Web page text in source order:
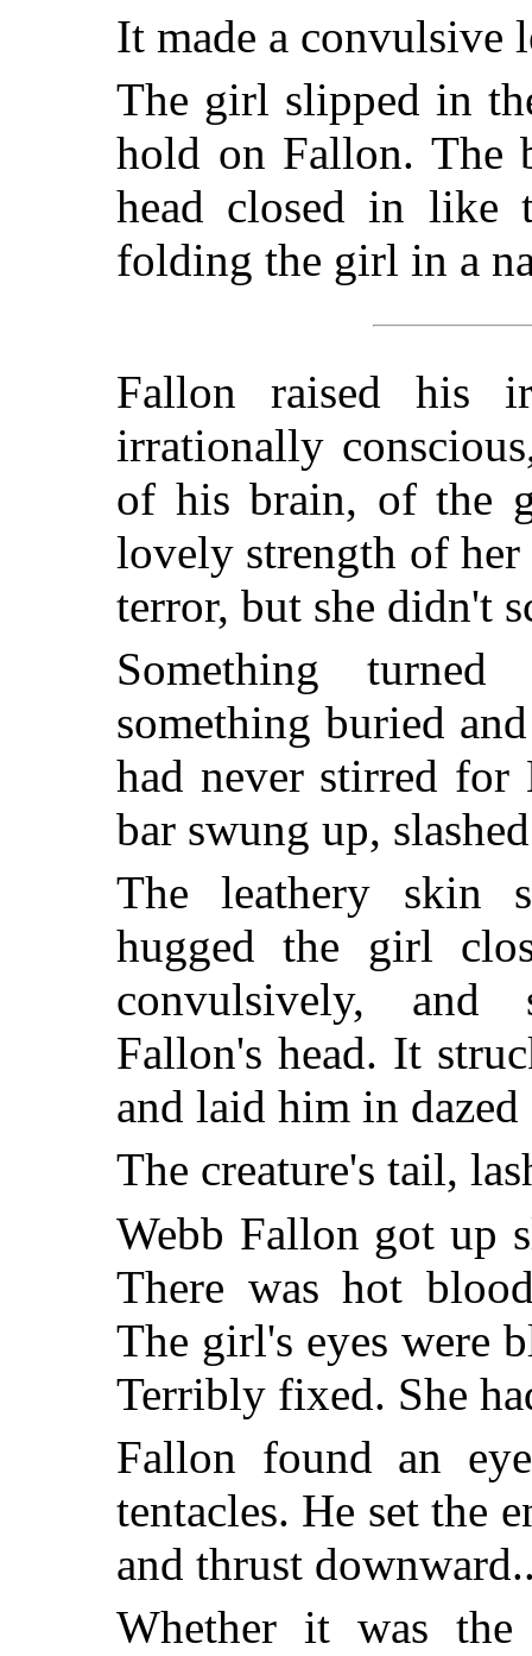
It made a convulsive
The girl slipped in
hold on Fallon. The
head closed in like
folding the girl in a
Fallon raised his
irrationally
of his brain, of the
lovely strength of her
terror, but she didn't
Something
something buried
had never stirred for
bar swung up,
The leathery skin
hugged the girl
convulsively, and
Fallon's head. It
and laid him in
The creature's tail,
Webb Fallon got up
There was hot
The girl's eyes were
Terribly fixed. She
Fallon found an
tentacles. He set the
and thrust
Whether it was